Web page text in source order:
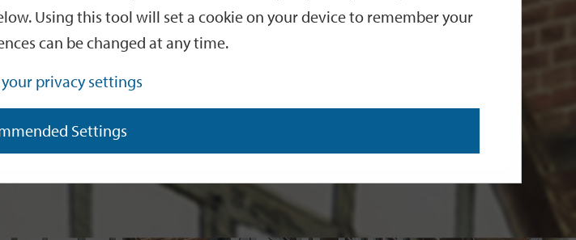
Using this tool will set a cookie on your device to remember your
can be changed at any time.
privacy settings
Settings